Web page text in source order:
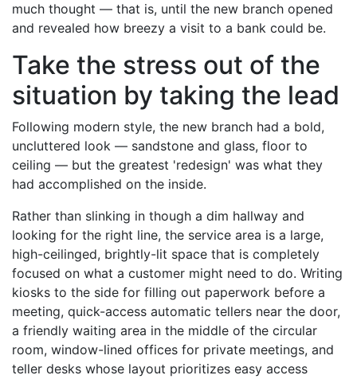
much thought — that is, until the new branch opened
and revealed how breezy a visit to a bank could be.
Take the stress out of the
situation by taking the lead
Following modern style, the new branch had a bold,
uncluttered look — sandstone and glass, floor to
ceiling — but the greatest 'redesign' was what they
had accomplished on the inside.
Rather than slinking in though a dim hallway and
looking for the right line, the service area is a large,
high-ceilinged, brightly-lit space that is completely
focused on what a customer might need to do. Writing
kiosks to the side for filling out paperwork before a
meeting, quick-access automatic tellers near the door,
a friendly waiting area in the middle of the circular
room, window-lined offices for private meetings, and
teller desks whose layout prioritizes easy access